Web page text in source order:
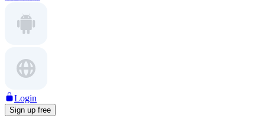
Login
Sign up free